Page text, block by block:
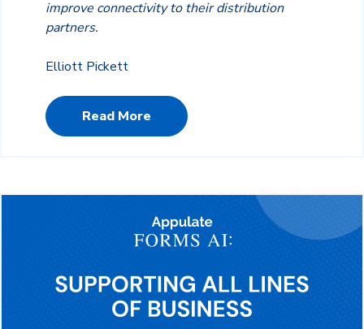
improve connectivity to their distribution
partners.
Elliott Pickett
Read More